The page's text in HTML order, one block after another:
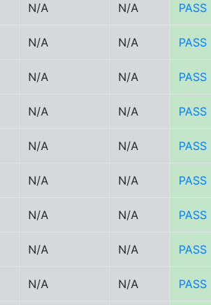
N/A N/A PASS
N/A N/A PASS
N/A N/A PASS
N/A N/A PASS
N/A N/A PASS
N/A N/A PASS
N/A N/A PASS
N/A N/A PASS
N/A N/A PASS